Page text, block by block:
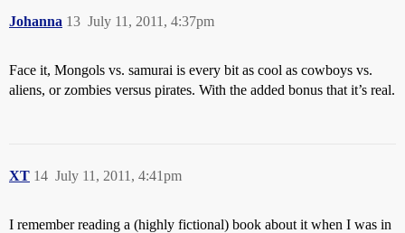
Johanna July 11, 2011, 4:37pm
13
Face it, Mongols vs. samurai is every bit as cool as cowboys vs.
aliens, or zombies versus pirates. With the added bonus that it’s real.
XT July 11, 2011, 4:41pm
14
I remember reading a (highly fictional) book about it when I was in